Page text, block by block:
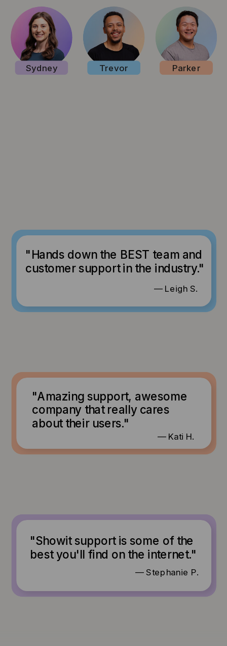
Parker
Sydney Trevor
— Leigh S.
"Hands down the BEST team and
customer support in the industry."
— Kati H.
"Amazing support, awesome
company that really cares
about their users."
— Stephanie P.
"Showit support is some of the
best you'll find on the internet."